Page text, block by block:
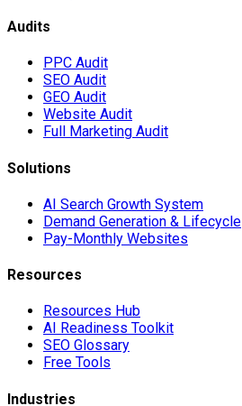
Audits
PPC Audit
SEO Audit
GEO Audit
Website Audit
Full Marketing Audit
Solutions
AI Search Growth System
Demand Generation & Lifecycle
Pay-Monthly Websites
Resources
Resources Hub
AI Readiness Toolkit
SEO Glossary
Free Tools
Industries